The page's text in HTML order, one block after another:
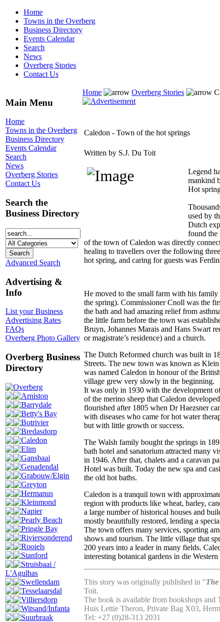
Home
Towns in the Overberg
Business Directory
Events Calendar
Search
News
Overberg Stories
Contact Us
Main Menu
Home
Towns in the Overberg
Business Directory
Events Calendar
Search
News
Overberg Stories
Contact Us
Search the
Business Directory
Advanced Search
Advertising &
Info
List your Business
Advertising Rates
FAQs
Overberg Photo Gallery
Overberg Business
Directory
Overberg
Arniston
Barrydale
Betty's Bay
Botrivier
Bredasdorp
Caledon
Elim
Gansbaai
Genadendal
Grabouw/Elgin
Greyton
Hermanus
Kleinmond
Napier
Pearly Beach
Pringle Bay
Riviersonderend
Rooiels
Stanford
Struisbaai /
L'Agulhas
Swellendam
Tesselaarsdal
Villiersdorp
Witsand/Infanta
Suurbraak
Home Overberg Stories
Caledon - Town of the hot springs
Written by S.J. Du Toit
Legend
mankind
Hot
used by
Dutch
found the
of the town of Caledon was directly
healing to travellers over the following
hot spring, and caring for guests was
He moved to the small farm with his family
the spring). Commissioner Cnoll was the
the bath and had amazing relief from
the little farm before the town was
Bruyn, Johannes Marais and Hans Swart
or magistrate’s residence) and a church.
The Dutch Reformed church was built in
Streets. The new town was known as
was named Caledon in honour of the
village grew very slowly in the beginning.
It was only in 1930 with the development
of the merino sheep that Caledon
flourished after 1805 when Dr Haezsner
with diseases who came for hot water
but with little growth or success.
The Walsh family bought the springs in
bath hotel and sanatorium attracted many
in 1946. After that, chalets and a caravan
Hotel was built. Today the new spa and
the old hot baths.
Caledon is a tranquil town with
region with products like wheat, barley,
a large number of historical houses and
mostly beautifully restored, lending a
The town offers many services, sporting
shows and tourism. The little village that
200 years into a leader in many fields.
interesting botanical gardens in die Western
This story was originally published in "
Toit.
The book is available from bookshops
Huis Lettie Theron, Private Bag X03,
Tel: +27 (0)28-313 2031